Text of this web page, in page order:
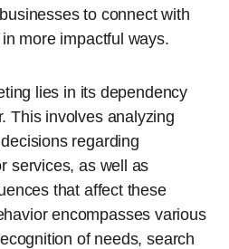
to connect with
more impactful ways.
lies in its dependency
This involves analyzing
regarding
services, as well as
that affect these
encompasses various
of needs, search